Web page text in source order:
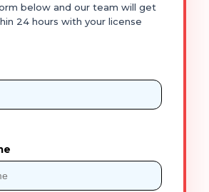
below and our team will get
24 hours with your license